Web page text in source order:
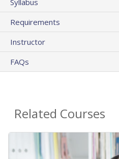
Syllabus
Requirements
Instructor
FAQs
Related Courses